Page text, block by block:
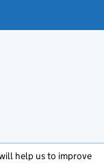
help us to improve